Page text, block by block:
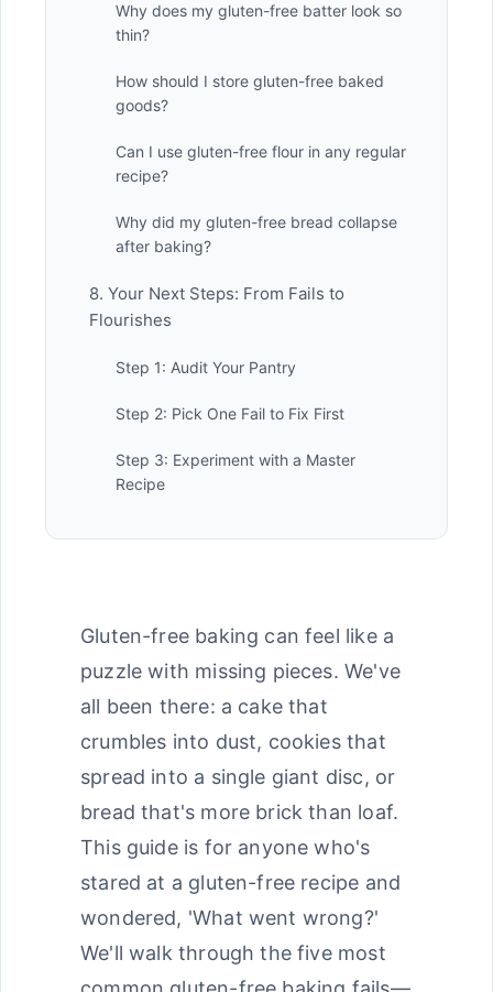
Why does my gluten-free batter look so
thin?
How should I store gluten-free baked
goods?
Can I use gluten-free flour in any regular
recipe?
Why did my gluten-free bread collapse
after baking?
8. Your Next Steps: From Fails to
Flourishes
Step 1: Audit Your Pantry
Step 2: Pick One Fail to Fix First
Step 3: Experiment with a Master
Recipe
Gluten-free baking can feel like a
puzzle with missing pieces. We've
all been there: a cake that
crumbles into dust, cookies that
spread into a single giant disc, or
bread that's more brick than loaf.
This guide is for anyone who's
stared at a gluten-free recipe and
wondered, 'What went wrong?'
We'll walk through the five most